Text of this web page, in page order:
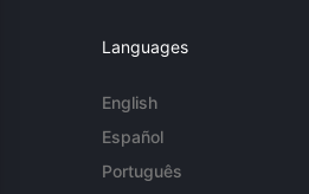
Languages
English
Español
Português